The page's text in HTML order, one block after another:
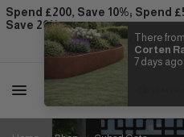
Spend £200, Save 10%; Spend
Save 20%
02 : 18 :
Days Hrs
There
Corten
7 days ago